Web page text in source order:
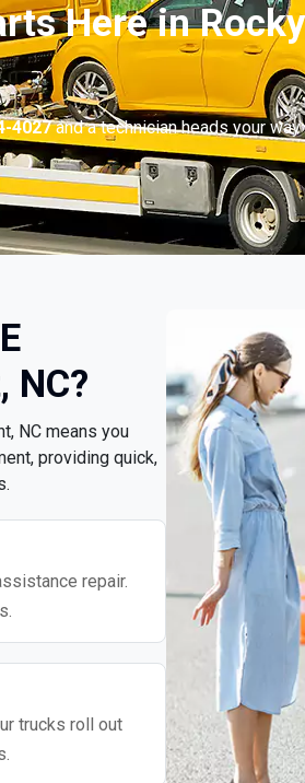
Here in Rocky
4027and a technician heads your way
NC?
NC means you
providing quick,
repair.
trucks roll out